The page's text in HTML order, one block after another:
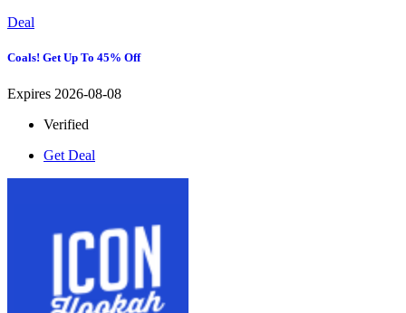
Deal
Coals! Get Up To 45% Off
Expires 2026-08-08
Verified
Get Deal